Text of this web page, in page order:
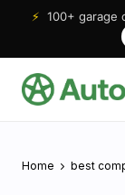
⚡ 100+ garage
Home best